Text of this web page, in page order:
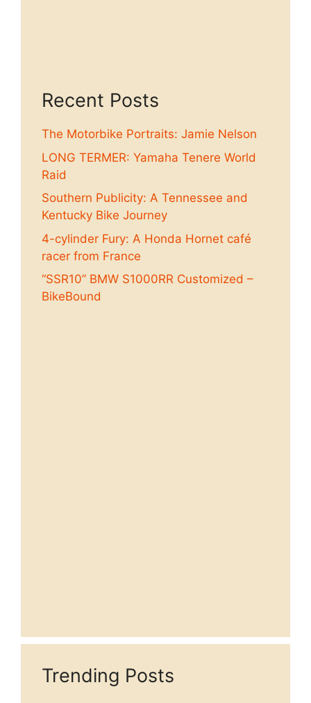
Recent Posts
The Motorbike Portraits: Jamie Nelson
LONG TERMER: Yamaha Tenere World
Raid
Southern Publicity: A Tennessee and
Kentucky Bike Journey
4-cylinder Fury: A Honda Hornet café
racer from France
“SSR10” BMW S1000RR Customized –
BikeBound
Trending Posts